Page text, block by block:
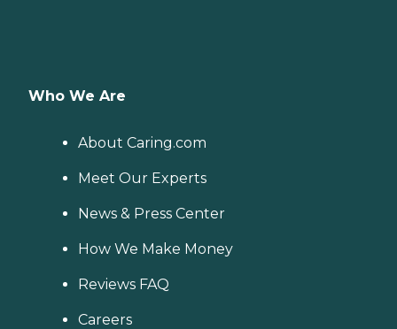
Who We Are
About Caring.com
Meet Our Experts
News & Press Center
How We Make Money
Reviews FAQ
Careers